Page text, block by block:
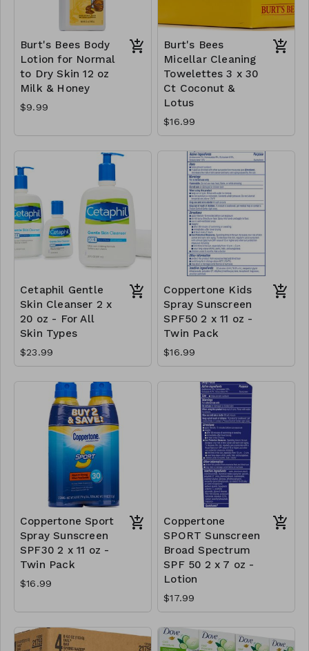
Burt's Bees Body
Lotion for Normal
to Dry Skin 12 oz
Milk & Honey
$9.99
Burt's Bees
Micellar Cleaning
Towelettes 3 x 30
Ct Coconut &
Lotus
$16.99
Cetaphil Gentle
Skin Cleanser 2 x
20 oz - For All
Skin Types
$23.99
Coppertone Kids
Spray Sunscreen
SPF50 2 x 11 oz -
Twin Pack
$16.99
Coppertone Sport
Spray Sunscreen
SPF30 2 x 11 oz -
Twin Pack
$16.99
Coppertone
SPORT Sunscreen
Broad Spectrum
SPF 50 2 x 7 oz -
Lotion
$17.99